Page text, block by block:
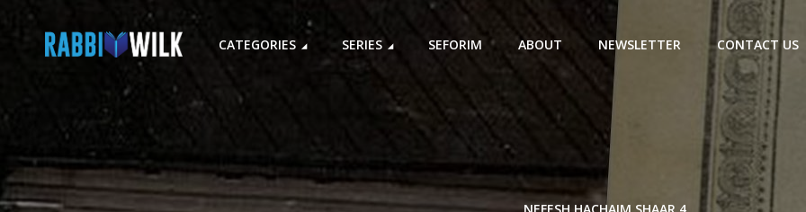
CATEGORIES SERIES SEFORIM ABOUT NEWSLETTER CONTACT US